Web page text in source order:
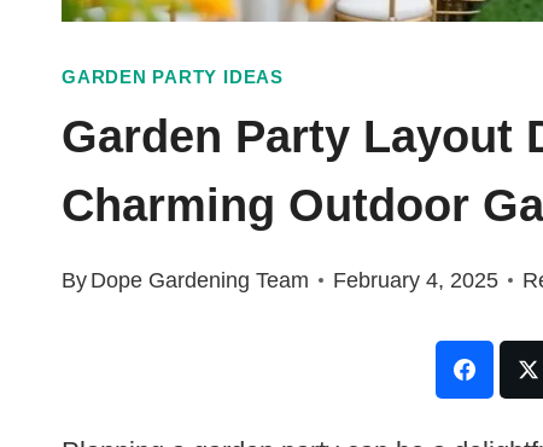
GARDEN PARTY IDEAS
Garden Party Layout
Charming Outdoor
By Dope Gardening Team February 4, 2025